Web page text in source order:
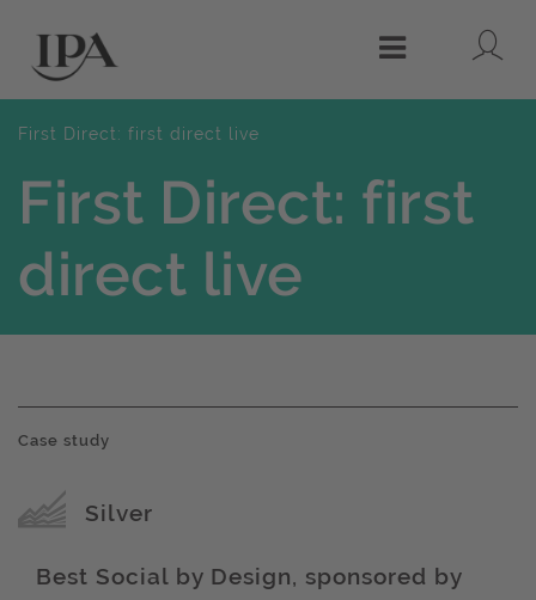
Menu
First Direct: first direct live
First Direct: first
direct live
Case study
Award name
Silver
Best Social by Design, sponsored by